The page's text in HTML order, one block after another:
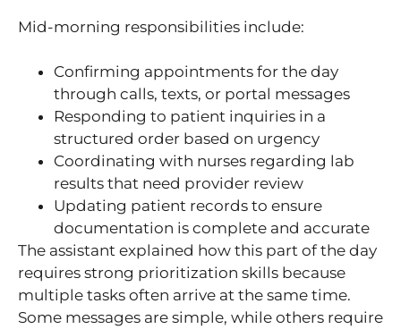
Mid-morning responsibilities include:
Confirming appointments for the day
through calls, texts, or portal messages
Responding to patient inquiries in a
structured order based on urgency
Coordinating with nurses regarding lab
results that need provider review
Updating patient records to ensure
documentation is complete and accurate
The assistant explained how this part of the day
requires strong prioritization skills because
multiple tasks often arrive at the same time.
Some messages are simple, while others require